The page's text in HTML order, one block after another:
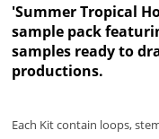
'Summer Tropical
sample pack
samples ready to
productions.
Each Kit contain loops,